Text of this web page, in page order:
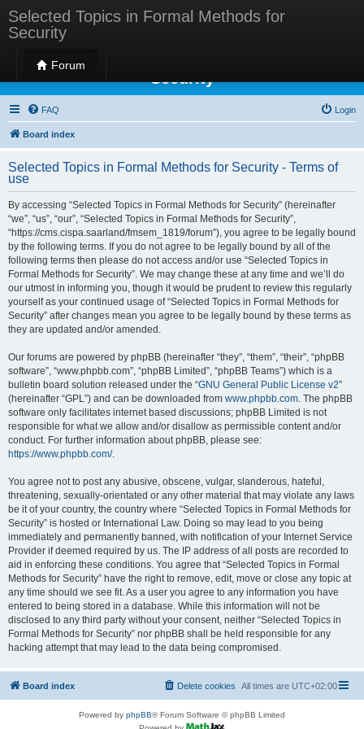
Selected Topics in Formal Methods for
Security
Forum
Selected Topics in Formal Methods for
Security
FAQ Login
Board index
Selected Topics in Formal Methods for Security - Terms of
use
By accessing “Selected Topics in Formal Methods for Security” (hereinafter
“we”, “us”, “our”, “Selected Topics in Formal Methods for Security”,
“https://cms.cispa.saarland/fmsem_1819/forum”), you agree to be legally bound
by the following terms. If you do not agree to be legally bound by all of the
following terms then please do not access and/or use “Selected Topics in
Formal Methods for Security”. We may change these at any time and we’ll do
our utmost in informing you, though it would be prudent to review this regularly
yourself as your continued usage of “Selected Topics in Formal Methods for
Security” after changes mean you agree to be legally bound by these terms as
they are updated and/or amended.
Our forums are powered by phpBB (hereinafter “they”, “them”, “their”, “phpBB
software”, “www.phpbb.com”, “phpBB Limited”, “phpBB Teams”) which is a
bulletin board solution released under the “GNU General Public License v2”
(hereinafter “GPL”) and can be downloaded from www.phpbb.com. The phpBB
software only facilitates internet based discussions; phpBB Limited is not
responsible for what we allow and/or disallow as permissible content and/or
conduct. For further information about phpBB, please see:
https://www.phpbb.com/.
You agree not to post any abusive, obscene, vulgar, slanderous, hateful,
threatening, sexually-orientated or any other material that may violate any laws
be it of your country, the country where “Selected Topics in Formal Methods for
Security” is hosted or International Law. Doing so may lead to you being
immediately and permanently banned, with notification of your Internet Service
Provider if deemed required by us. The IP address of all posts are recorded to
aid in enforcing these conditions. You agree that “Selected Topics in Formal
Methods for Security” have the right to remove, edit, move or close any topic at
any time should we see fit. As a user you agree to any information you have
entered to being stored in a database. While this information will not be
disclosed to any third party without your consent, neither “Selected Topics in
Formal Methods for Security” nor phpBB shall be held responsible for any
hacking attempt that may lead to the data being compromised.
Board index All times are UTC+02:00
Delete cookies
Powered by phpBB® Forum Software © phpBB Limited